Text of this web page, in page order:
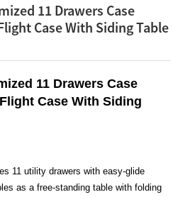
11 Drawers Case
Case With Siding Table
11 Drawers Case
Case With Siding
11 utility drawers with easy-glide
as a free-standing table with folding